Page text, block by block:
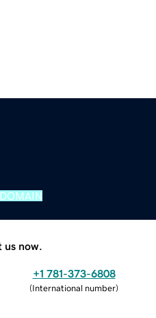
us now.
+1 781-373-6808
(International number)